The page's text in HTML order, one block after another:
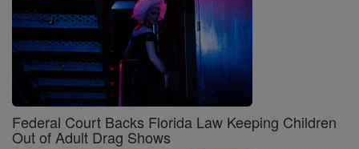
Federal Court Backs Florida Law Keeping Children
Out of Adult Drag Shows